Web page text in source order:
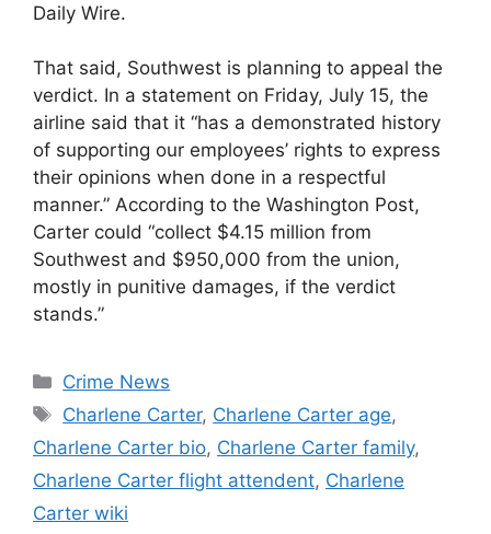
Daily Wire.
That said, Southwest is planning to appeal the
verdict. In a statement on Friday, July 15, the
airline said that it “has a demonstrated history
of supporting our employees’ rights to express
their opinions when done in a respectful
manner.” According to the Washington Post,
Carter could “collect $4.15 million from
Southwest and $950,000 from the union,
mostly in punitive damages, if the verdict
stands.”
Categories
Crime News
Tags
Charlene Carter, Charlene Carter age,
Charlene Carter bio, Charlene Carter family,
Charlene Carter flight attendent, Charlene
Carter wiki